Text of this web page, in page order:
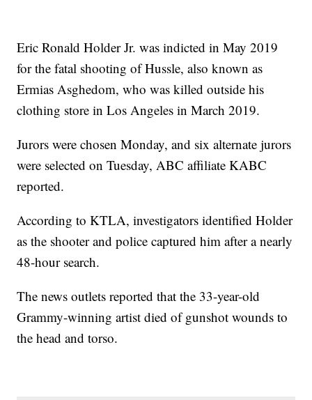
Eric Ronald Holder Jr. was indicted in May 2019
for the fatal shooting of Hussle, also known as
Ermias Asghedom, who was killed outside his
clothing store in Los Angeles in March 2019.
Jurors were chosen Monday, and six alternate jurors
were selected on Tuesday, ABC affiliate KABC
reported.
According to KTLA, investigators identified Holder
as the shooter and police captured him after a nearly
48-hour search.
The news outlets reported that the 33-year-old
Grammy-winning artist died of gunshot wounds to
the head and torso.